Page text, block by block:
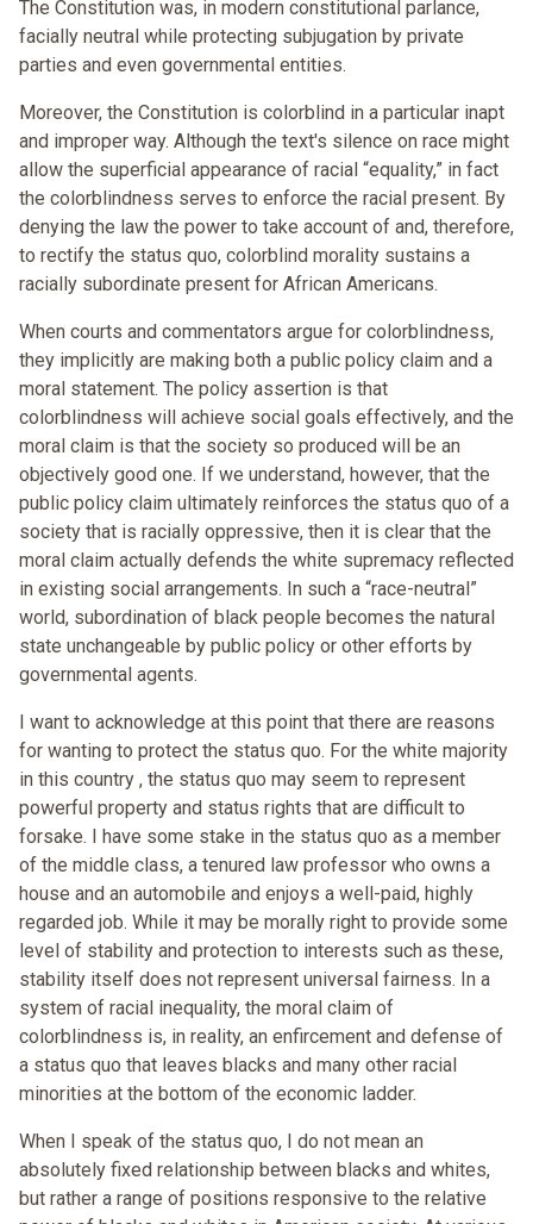
The Constitution was, in modern constitutional parlance,
facially neutral while protecting subjugation by private
parties and even governmental entities.
Moreover, the Constitution is colorblind in a particular inapt
and improper way. Although the text's silence on race might
allow the superficial appearance of racial “equality,” in fact
the colorblindness serves to enforce the racial present. By
denying the law the power to take account of and, therefore,
to rectify the status quo, colorblind morality sustains a
racially subordinate present for African Americans.
When courts and commentators argue for colorblindness,
they implicitly are making both a public policy claim and a
moral statement. The policy assertion is that
colorblindness will achieve social goals effectively, and the
moral claim is that the society so produced will be an
objectively good one. If we understand, however, that the
public policy claim ultimately reinforces the status quo of a
society that is racially oppressive, then it is clear that the
moral claim actually defends the white supremacy reflected
in existing social arrangements. In such a “race-neutral”
world, subordination of black people becomes the natural
state unchangeable by public policy or other efforts by
governmental agents.
I want to acknowledge at this point that there are reasons
for wanting to protect the status quo. For the white majority
in this country , the status quo may seem to represent
powerful property and status rights that are difficult to
forsake. I have some stake in the status quo as a member
of the middle class, a tenured law professor who owns a
house and an automobile and enjoys a well-paid, highly
regarded job. While it may be morally right to provide some
level of stability and protection to interests such as these,
stability itself does not represent universal fairness. In a
system of racial inequality, the moral claim of
colorblindness is, in reality, an enfircement and defense of
a status quo that leaves blacks and many other racial
minorities at the bottom of the economic ladder.
When I speak of the status quo, I do not mean an
absolutely fixed relationship between blacks and whites,
but rather a range of positions responsive to the relative